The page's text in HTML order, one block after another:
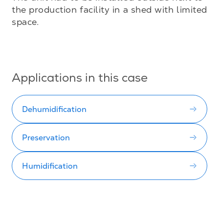
the production facility in a shed with limited
space.
Applications in this case
Dehumidification
Preservation
Humidification